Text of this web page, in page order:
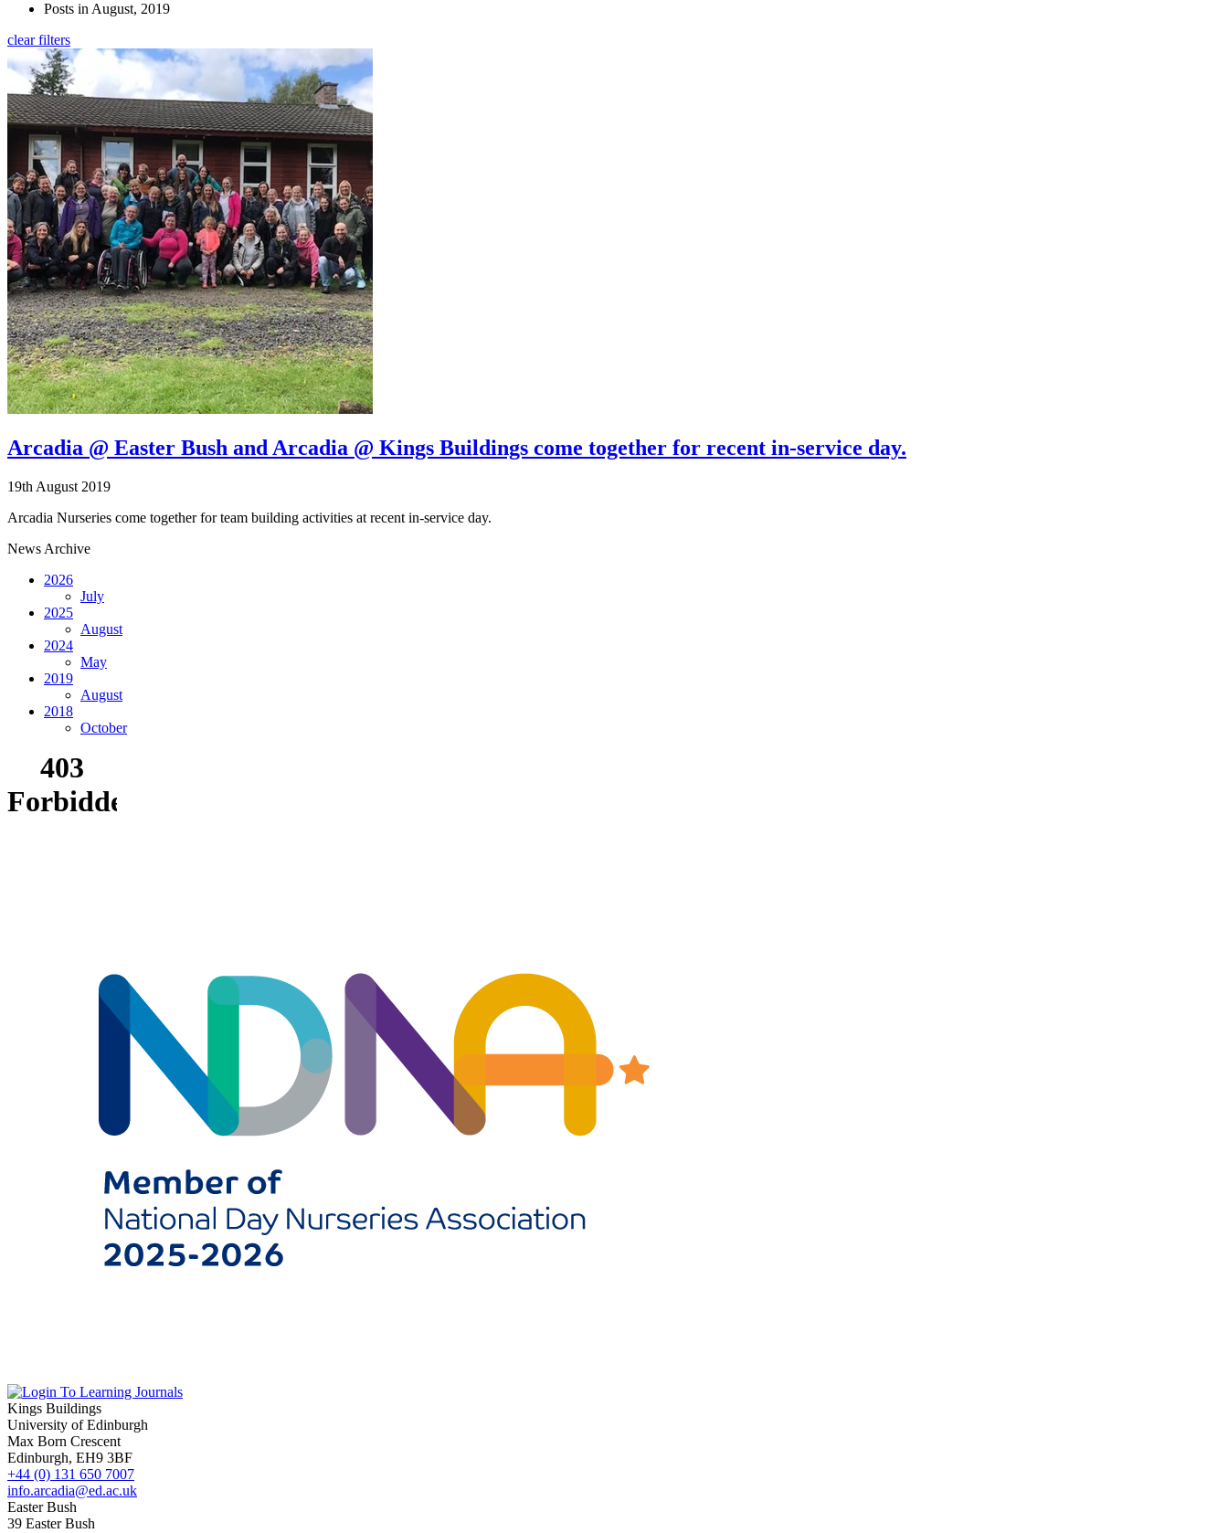
Posts in August, 2019
clear filters
Arcadia @ Easter Bush and Arcadia @ Kings Buildings come together for recent in-service day.
19th August 2019
Arcadia Nurseries come together for team building activities at recent in-service day.
News Archive
2026
July
2025
August
2024
May
2019
August
2018
October
Kings Buildings
University of Edinburgh
Max Born Crescent
Edinburgh, EH9 3BF
+44 (0) 131 650 7007
info.arcadia@ed.ac.uk
Easter Bush
39 Easter Bush